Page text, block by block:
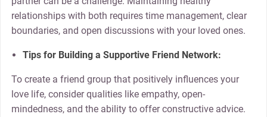
relationships with both requires time management, clear
boundaries, and open discussions with your loved ones.
Tips for Building a Supportive Friend Network:
To create a friend group that positively influences your
love life, consider qualities like empathy, open-
mindedness, and the ability to offer constructive advice.